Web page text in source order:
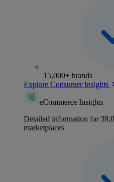
15,000+ brands
Explore Consumer Insights
eCommerce Insights
Detailed information for
marketplaces